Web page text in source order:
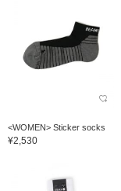
<WOMEN> Sticker socks
¥2,530